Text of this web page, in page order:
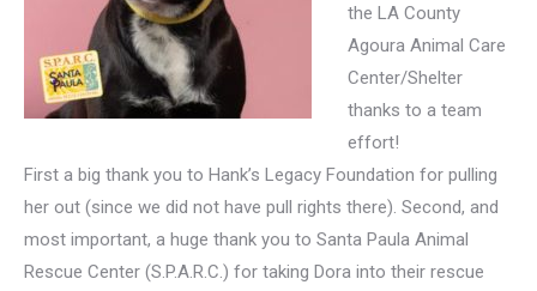
the LA County
Agoura Animal Care
Center/Shelter
thanks to a team
effort!
First a big thank you to Hank’s Legacy Foundation for pulling
her out (since we did not have pull rights there). Second, and
most important, a huge thank you to Santa Paula Animal
Rescue Center (S.P.A.R.C.) for taking Dora into their rescue